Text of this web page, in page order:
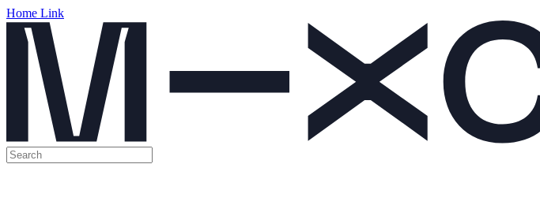
Home Link